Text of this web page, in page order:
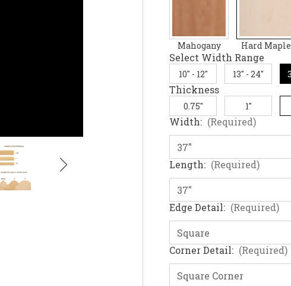
Mahogany Hard Maple
Select Width Range
10" - 12" 13" - 24"
Thickness
0.75" 1"
Width: (Required)
Length: (Required)
Edge Detail: (Required)
Corner Detail: (Required)